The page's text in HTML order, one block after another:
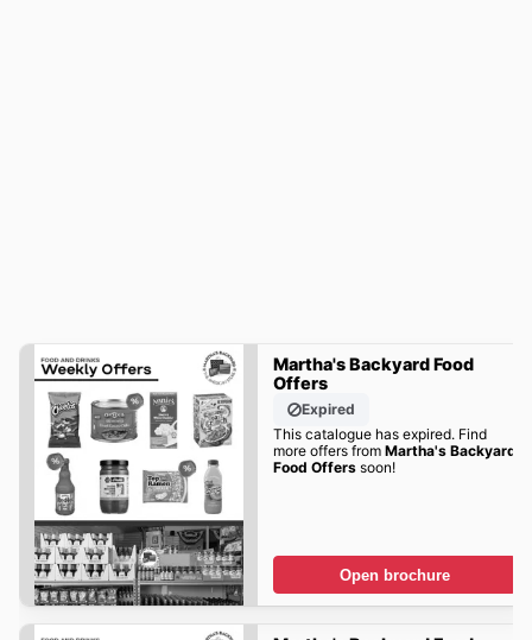
Martha's Backyard Food
Offers
Expired
This catalogue has expired. Find
more offers from Martha's Backyard
Food Offerssoon!
Open brochure